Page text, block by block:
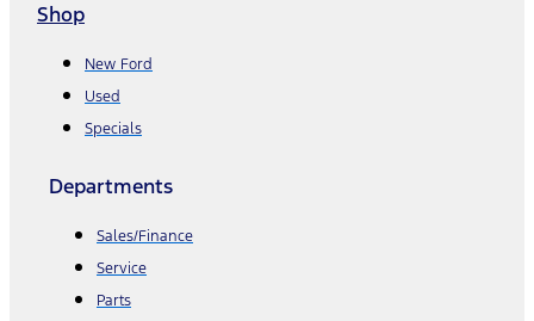
Shop
New Ford
Used
Specials
Departments
Sales/Finance
Service
Parts